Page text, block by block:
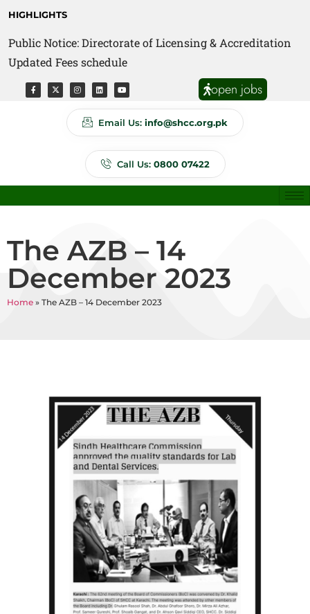
HIGHLIGHTS
Public Notice: Directorate of Licensing & Accreditation
Updated Fees schedule
Public Notice: Directorate of Anti Quackery Updated
Fees schedule
open jobs
Email Us: info@shcc.org.pk
Call Us: 0800 07422
The AZB – 14
December 2023
Home » The AZB – 14 December 2023